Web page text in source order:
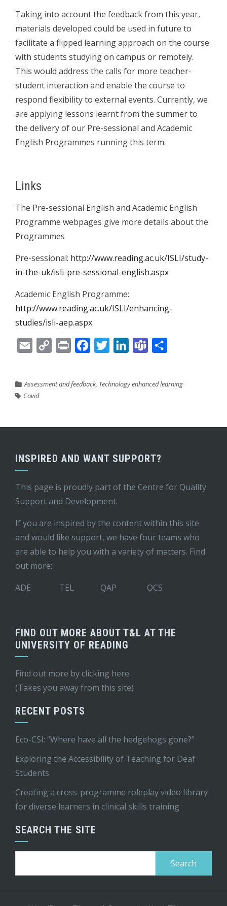
Taking into account the feedback from this year,
materials developed could be used in future to
facilitate a flipped learning approach on the course
with students studying on campus or remotely.
This would address the calls for more teacher-
student interaction and enable the course to
respond flexibility to external events. Currently, we
are applying lessons learnt from the summer to
the delivery of our Pre-sessional and Academic
English Programmes running this term.
Links
The Pre-sessional English and Academic English
Programme webpages give more details about the
Programmes
Pre-sessional: http://www.reading.ac.uk/ISLI/study-
in-the-uk/isli-pre-sessional-english.aspx
Academic English Programme:
http://www.reading.ac.uk/ISLI/enhancing-
studies/isli-aep.aspx
Email
Copy
Print FacebookTwitterLinkedInTeams
Assessment and feedback, Technology enhanced learning
Covid
INSPIRED AND WANT SUPPORT?
This page is proudly part of the Centre for Quality
Support and Development.
If you are inspired by the content within this site
and would like support, we have four teams who
are able to help you with a variety of matters. Find
out more:
ADE
TEL QAP OCS
FIND OUT MORE ABOUT T&L AT THE
UNIVERSITY OF READING
Find out more by clicking here.
(Takes you away from this site)
RECENT POSTS
Eco-CSI: “Where have all the hedgehogs gone?”
Exploring the Accessibility of Teaching for Deaf
Students
Creating a cross-programme roleplay video library
for diverse learners in clinical skills training
SEARCH THE SITE